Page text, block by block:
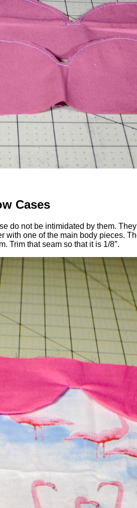
Cases
do not be intimidated by them.
one of the main body pieces.
Trim that seam so that it is 1/8″.